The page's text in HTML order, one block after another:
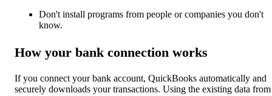
Don't install programs from people or companies you don't
know.
How your bank connection works
If you connect your bank account, QuickBooks automatically and
securely downloads your transactions. Using the existing data from